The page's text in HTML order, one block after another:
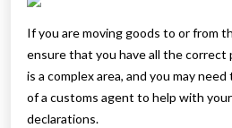
If you are moving goods to or from
ensure that you have all the correct
is a complex area, and you may
of a customs agent to help with
declarations.